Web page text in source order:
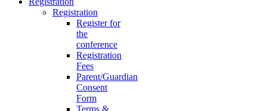
Registration
Register for
the
conference
Registration
Fees
Parent/Guardian
Consent
Form
Terms &